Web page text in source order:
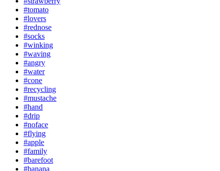
#tomato
#lovers
#rednose
#socks
#winking
#waving
#angry
#water
#cone
#recycling
#mustache
#hand
#drip
#noface
#flying
#apple
#family
#barefoot
#banana